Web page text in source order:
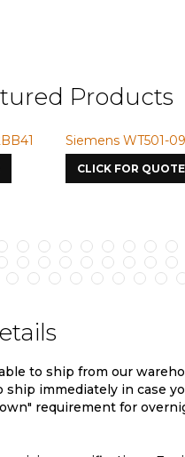
Products
WT501-098-R1
FOR QUOTE
7587
to ship from our
ship immediately in case
requirement for